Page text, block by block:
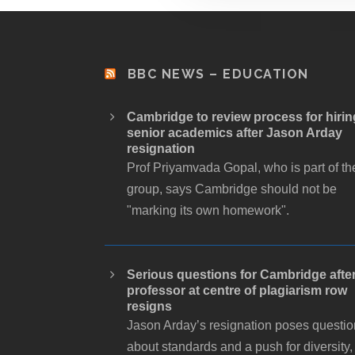
BBC NEWS – EDUCATION
Cambridge to review process for
senior academics after Jason Arday
resignation
Prof Priyamvada Gopal, who is part of
group, says Cambridge should not be
"marking its own homework".
Serious questions for Cambridge
professor at centre of plagiarism row
resigns
Jason Arday’s resignation poses
about standards and a push for diversity,